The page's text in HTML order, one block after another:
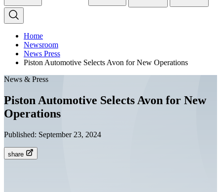
Home
Newsroom
News Press
Piston Automotive Selects Avon for New Operations
News & Press
Piston Automotive Selects Avon for New
Operations
Published: September 23, 2024
share